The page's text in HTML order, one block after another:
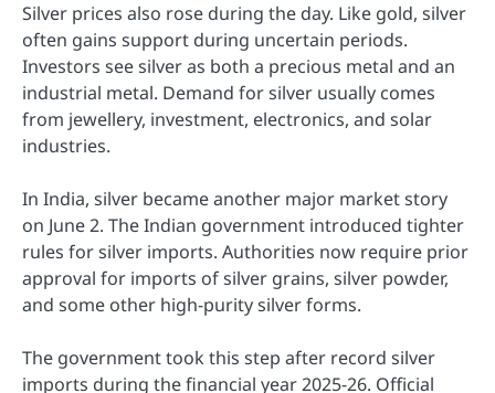
Silver prices also rose during the day. Like gold, silver
often gains support during uncertain periods.
Investors see silver as both a precious metal and an
industrial metal. Demand for silver usually comes
from jewellery, investment, electronics, and solar
industries.
In India, silver became another major market story
on June 2. The Indian government introduced tighter
rules for silver imports. Authorities now require prior
approval for imports of silver grains, silver powder,
and some other high-purity silver forms.
The government took this step after record silver
imports during the financial year 2025-26. Official